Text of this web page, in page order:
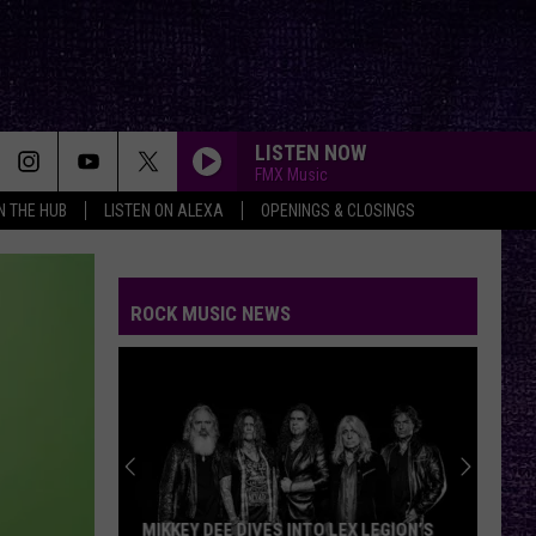
THE HUB LISTEN ON ALEXA OPENINGS & CLOSINGS
LISTEN NOW
FMX Music
ROCK MUSIC NEWS
MIKKEY DEE DIVES INTO LEX LEGION’S